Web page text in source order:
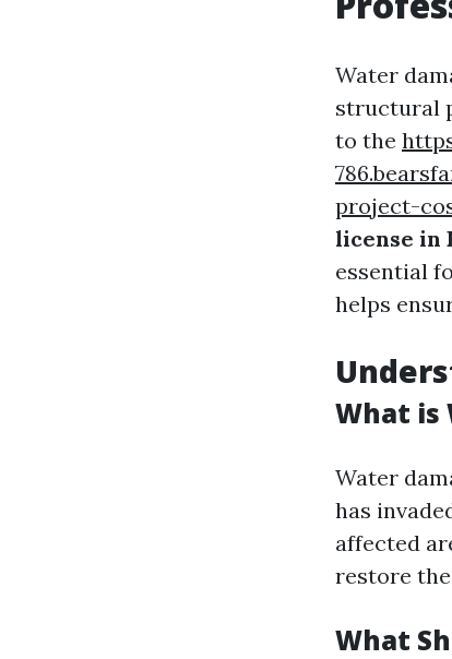
Water
structural
to the
project-
license in
essential
helps
What is
Water
has
affected
restore
What